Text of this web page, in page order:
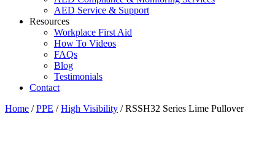
AED Service & Support
Resources
Workplace First Aid
How To Videos
FAQs
Blog
Testimonials
Contact
Home /PPE /High Visibility / RSSH32 Series Lime Pullover